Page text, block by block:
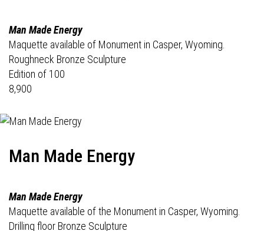
Man Made Energy
Maquette available of Monument in Casper, Wyoming.
Roughneck Bronze Sculpture
Edition of 100
8,900
Man Made Energy
Man Made Energy
Maquette available of the Monument in Casper, Wyoming.
Drilling floor Bronze Sculpture